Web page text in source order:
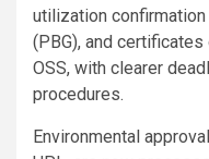
utilization
(PBG), and
OSS, with clearer
procedures.
Environmental